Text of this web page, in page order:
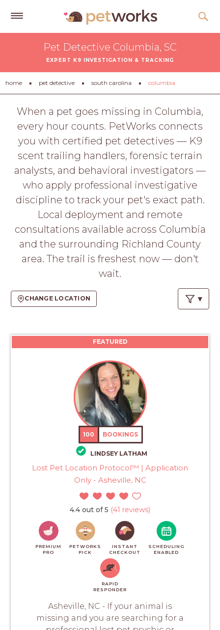
Tips
&
Advice
About
Help
Gift
LOGIN
APPLY
HERE
Pet Detective Columbia, SC
EXPERT K9 INVESTIGATION & TRACKING
home pet detective south carolina columbia
When a pet goes missing in Columbia,
every hour counts. PetWorks connects
you with certified pet detectives — K9
scent trailing handlers, forensic terrain
analysts, and behavioral investigators —
who apply professional investigative
discipline to track your pet's exact path.
Local deployment and remote
consultations available across Columbia
and the surrounding Richland County
area. The trail is freshest now — don't
wait.
CHANGE LOCATION
FEATURED
100 BOOKINGS
LINDSEY LATHAM
Lost Pet Location Protocol™ | Application
Only - Asheville, NC
4.4 out of 5 (41 reviews)
PREMIUM
PRO
PETWORKS
PICK
INSTANT
CHECKOUT
SCHEDULING
ENABLED
RAPID
RESPONDER
Asheville, NC - If your animal is
missing and you are searching for a